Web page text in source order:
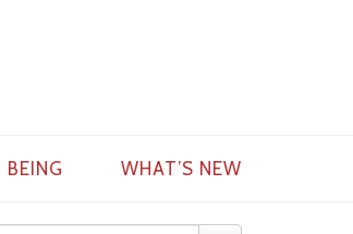
BEING WHAT’S NEW